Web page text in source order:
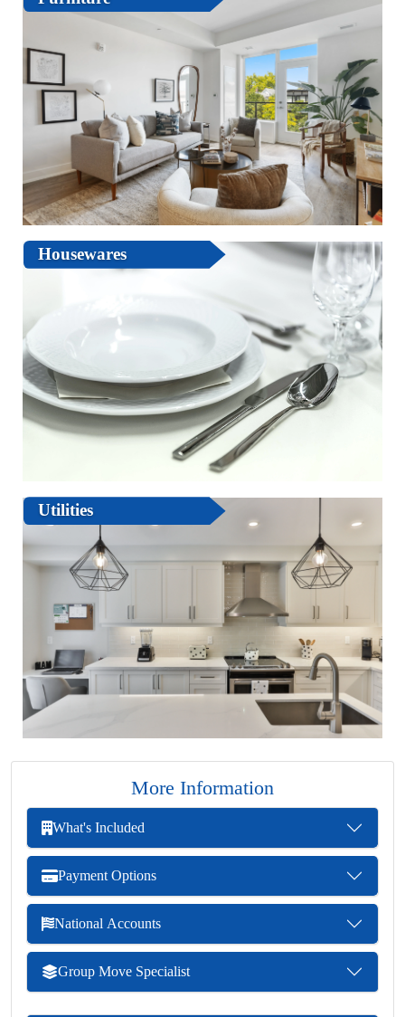
Housewares
Utilities
More Information
What's Included
Payment Options
National Accounts
Group Move Specialist